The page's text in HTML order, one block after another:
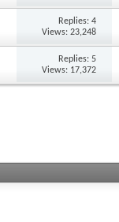
Replies:4
Views: 23,248
Replies:5
Views: 17,372